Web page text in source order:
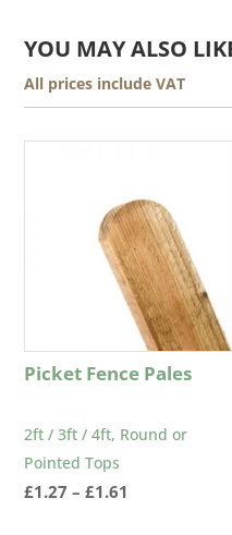
YOU MAY ALSO
All prices include VAT
Picket Fence Pales
2ft / 3ft / 4ft, Round or
Pointed Tops
£1.27 – £1.61